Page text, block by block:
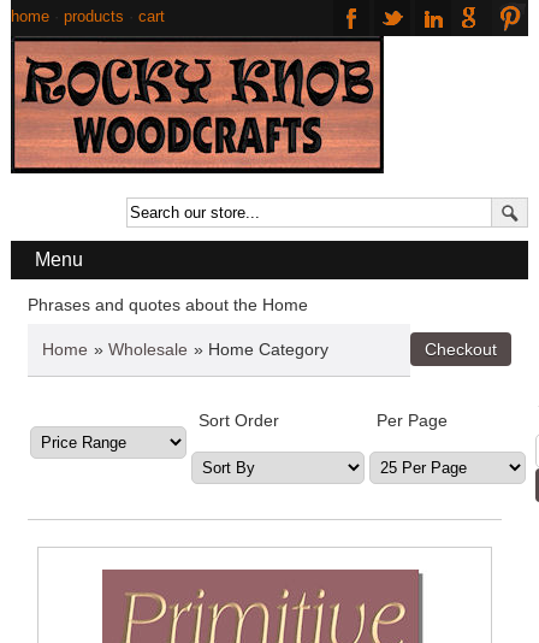
home· products cart
Menu
Phrases and quotes about the Home
Home » Wholesale » Home Category
Sort Order Per Page